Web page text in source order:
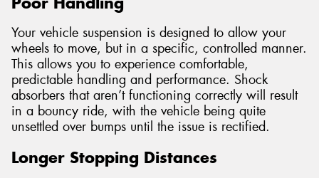
Your vehicle suspension is designed to allow your
wheels to move, but in a specific, controlled manner.
This allows you to experience comfortable,
predictable handling and performance. Shock
absorbers that aren’t functioning correctly will result
in a bouncy ride, with the vehicle being quite
unsettled over bumps until the issue is rectified.
Longer Stopping Distances